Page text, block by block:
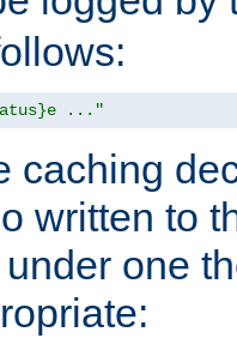
..."
caching
written to
one